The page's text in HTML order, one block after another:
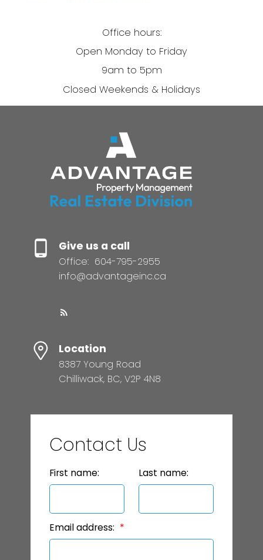
Office hours:
Open Monday to Friday
9am to 5pm
Closed Weekends & Holidays
Give us a call
Office: 604-795-2955
info@advantageinc.ca
Location
8387 Young Road
Chilliwack, BC, V2P 4N8
Contact Us
First name: Last name:
Email address: